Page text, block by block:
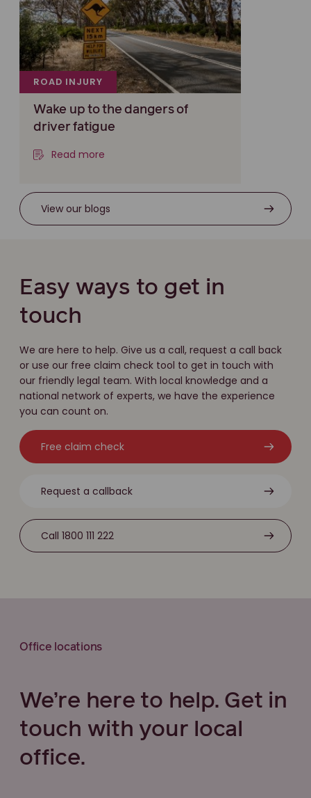
ROAD INJURY
Wake up to the dangers of
driver fatigue
Read more
View our blogs
Easy ways to get in
touch
We are here to help. Give us a call, request a call back
or use our free claim check tool to get in touch with
our friendly legal team. With local knowledge and a
national network of experts, we have the experience
you can count on.
Free claim check
Request a callback
Call 1800 111 222
Office locations
We’re here to help. Get in
touch with your local
office.